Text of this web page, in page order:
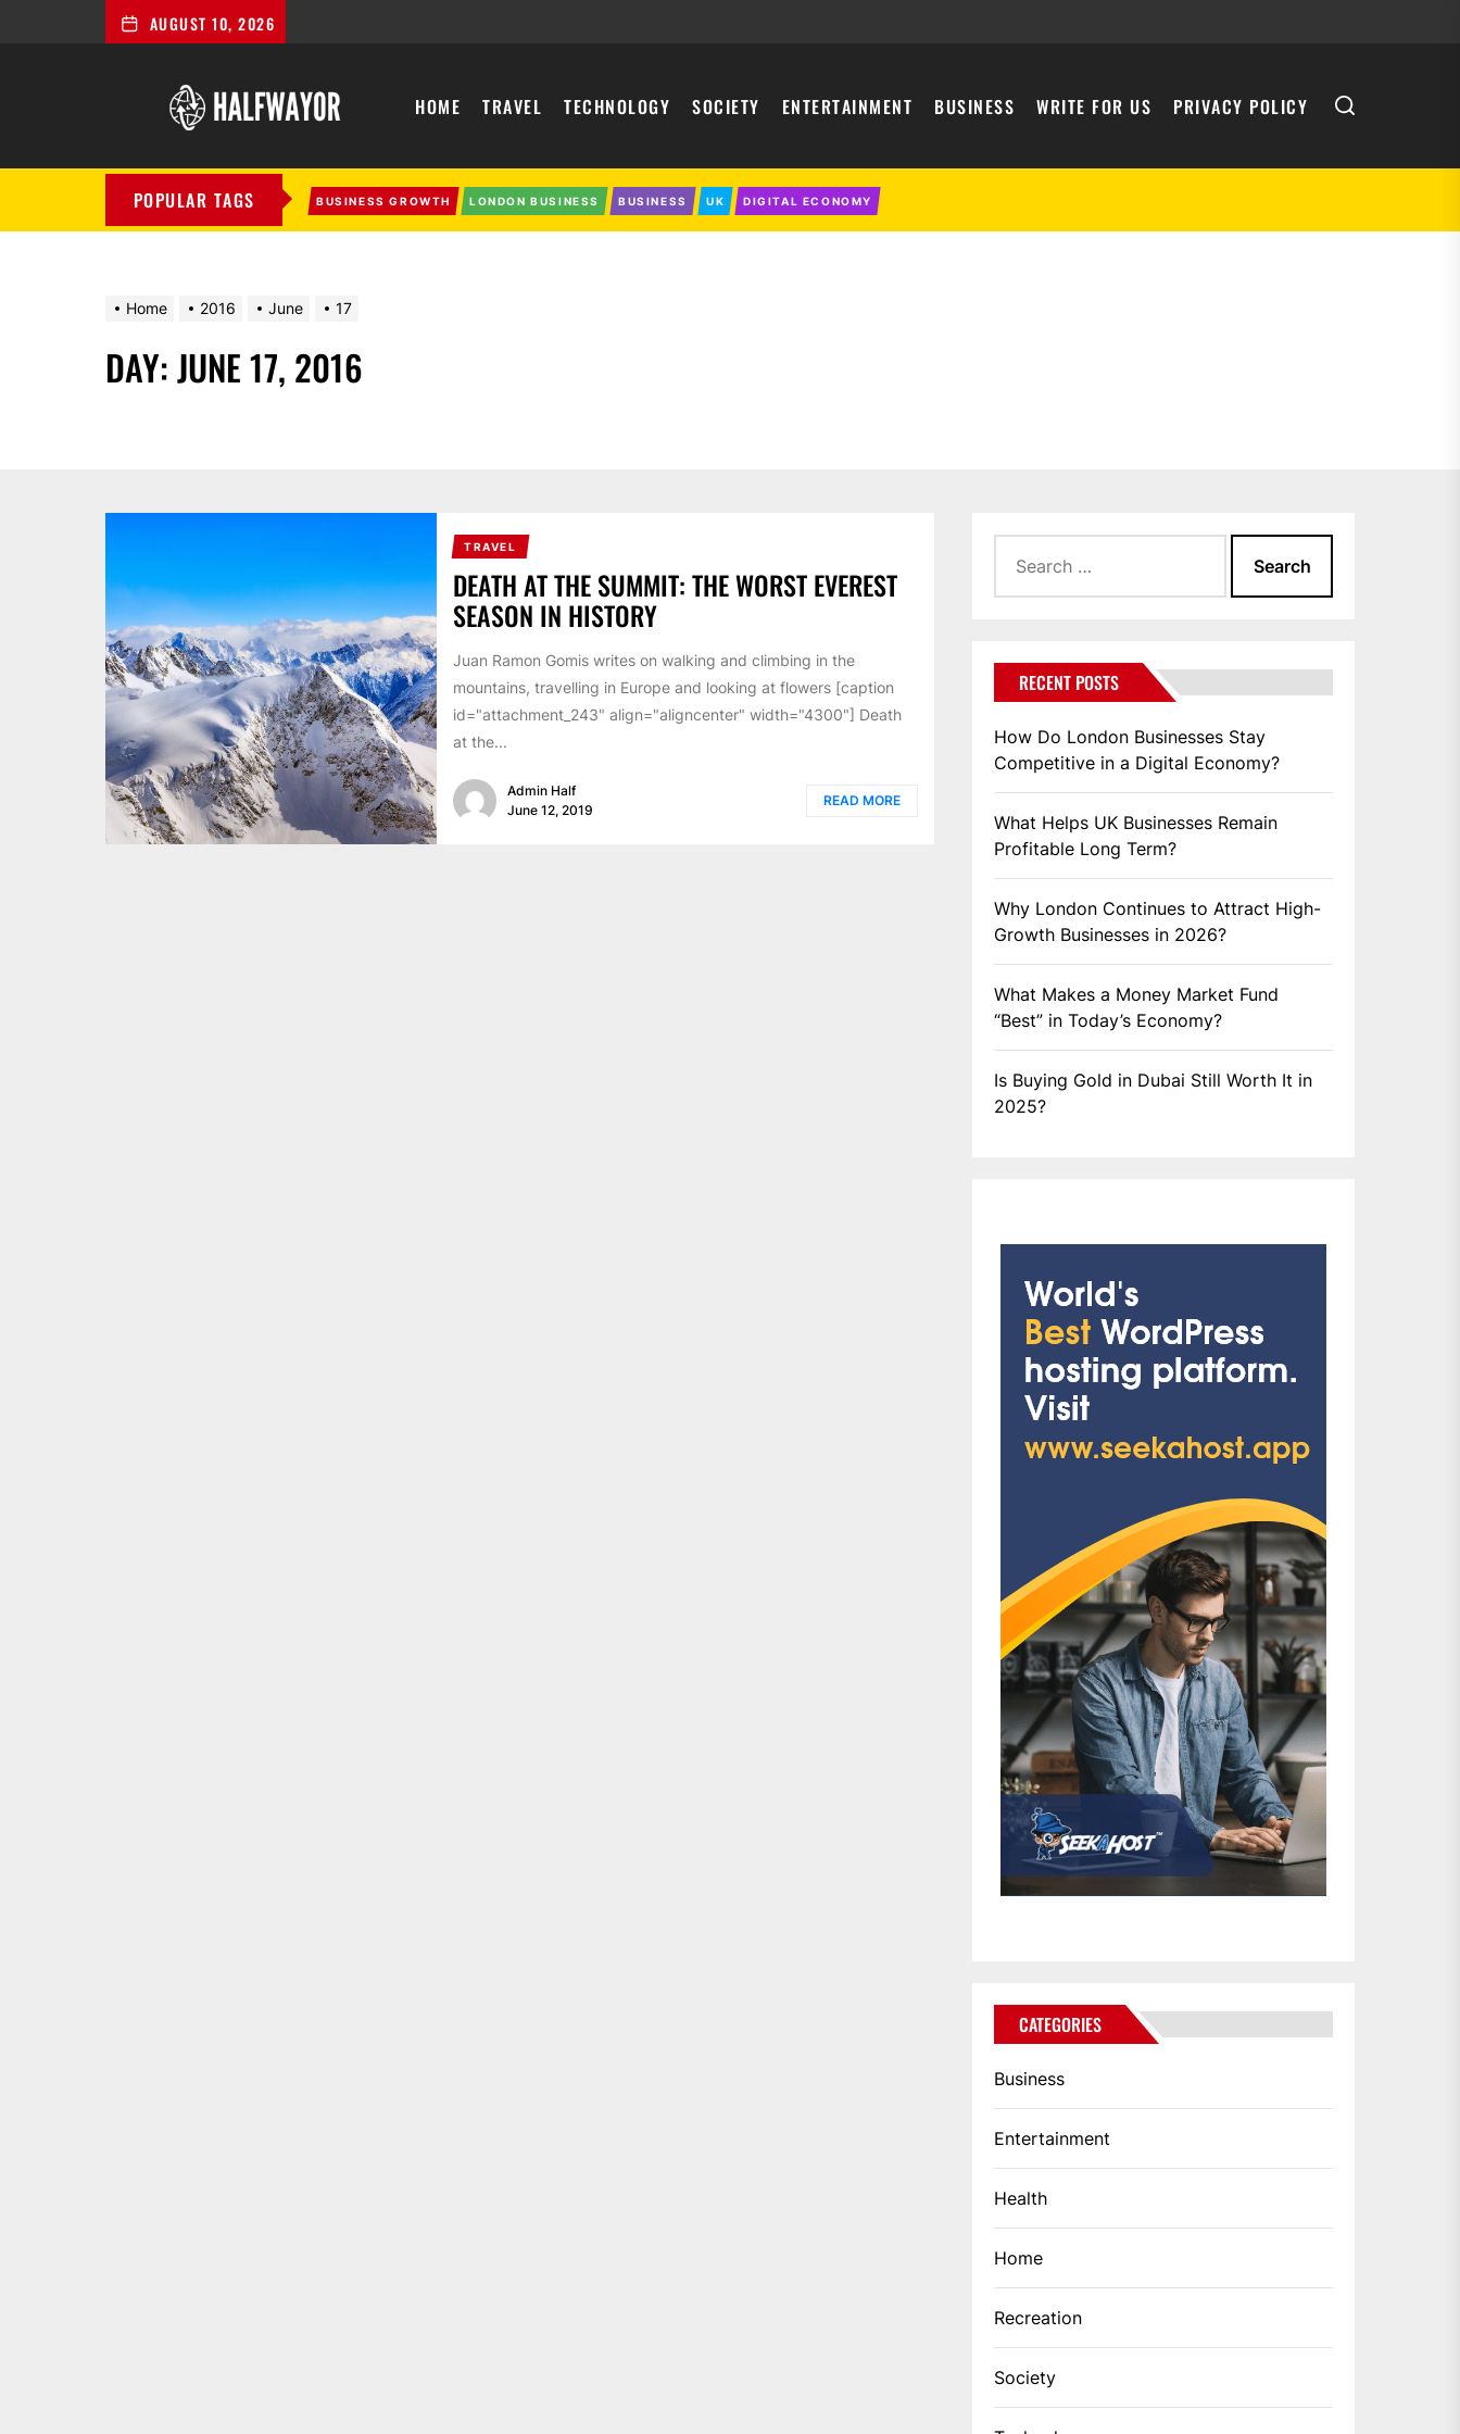
AUGUST 10, 2026
HOME TRAVEL TECHNOLOGY SOCIETY ENTERTAINMENT BUSINESS WRITE FOR US PRIVACY POLICY
POPULAR TAGS BUSINESS GROWTH LONDON BUSINESS BUSINESS UK DIGITAL ECONOMY
Home 2016 June 17
DAY:JUNE 17, 2016
TRAVEL
DEATH AT THE SUMMIT: THE WORST EVEREST
SEASON IN HISTORY
Juan Ramon Gomis writes on walking and climbing in the
mountains, travelling in Europe and looking at flowers [caption
id="attachment_243" align="aligncenter" width="4300"] Death
at the...
Admin Half
June 12, 2019
READ MORE
for:
RECENT POSTS
How Do London Businesses Stay
Competitive in a Digital Economy?
What Helps UK Businesses Remain
Profitable Long Term?
Why London Continues to Attract High-
Growth Businesses in 2026?
What Makes a Money Market Fund
“Best” in Today’s Economy?
Is Buying Gold in Dubai Still Worth It in
2025?
CATEGORIES
Business
Entertainment
Health
Home
Recreation
Society